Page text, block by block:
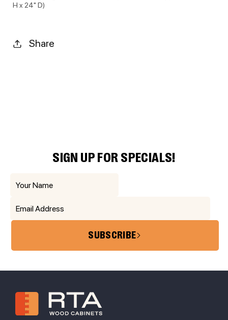
H x 24" D)
Share
SIGN UP FOR SPECIALS!
SUBSCRIBE